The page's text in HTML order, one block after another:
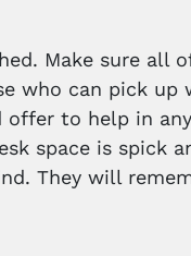
Make sure all
who can pick up
to help in
space is spick
They will